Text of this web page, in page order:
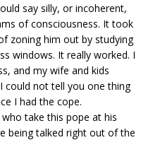
say silly, or incoherent,
of consciousness. It took
zoning him out by studying
windows. It really worked. I
and my wife and kids
could not tell you one thing
I had the cope.
take this pope at his
being talked right out of the